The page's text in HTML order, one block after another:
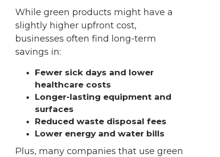
While green products might have a
slightly higher upfront cost,
businesses often find long-term
savings in:
Fewer sick days and lower
healthcare costs
Longer-lasting equipment and
surfaces
Reduced waste disposal fees
Lower energy and water bills
Plus, many companies that use green